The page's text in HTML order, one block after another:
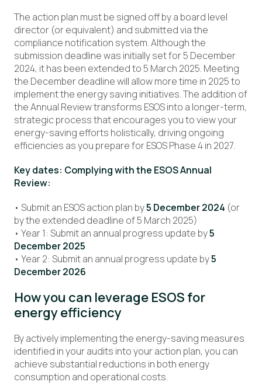
The action plan must be signed off by a board level
director (or equivalent) and submitted via the
compliance notification system. Although the
submission deadline was initially set for 5 December
2024, it has been extended to 5 March 2025. Meeting
the December deadline will allow more time in 2025 to
implement the energy saving initiatives. The addition of
the Annual Review transforms ESOS into a longer-term,
strategic process that encourages you to view your
energy-saving efforts holistically, driving ongoing
efficiencies as you prepare for ESOS Phase 4 in 2027.
Key dates: Complying with the ESOS Annual
Review:
• Submit an ESOS action plan by5 December 2024 (or
by the extended deadline of 5 March 2025)
• Year 1: Submit an annual progress update by5
December 2025
• Year 2: Submit an annual progress update by5
December 2026
How you can leverage ESOS for
energy efficiency
By actively implementing the energy-saving measures
identified in your audits into your action plan, you can
achieve substantial reductions in both energy
consumption and operational costs.